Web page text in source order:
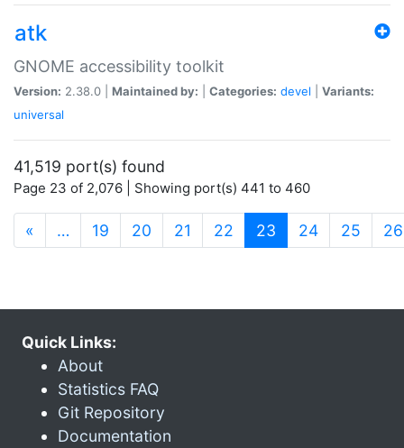
atk
GNOME accessibility toolkit
Version: 2.38.0 | Maintained by: Categories: devel
Variants:
universal
41,519 port(s) found
Page 23 of 2,076 | Showing port(s) 441 to 460
« … 19 20 21 22 23 (current)
24 25 26
Quick Links:
About
Statistics FAQ
Git Repository
Documentation